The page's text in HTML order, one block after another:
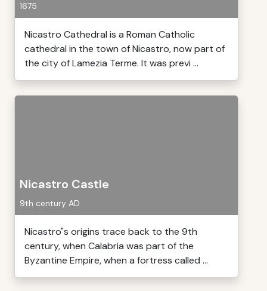
1675
Nicastro Cathedral is a Roman Catholic
cathedral in the town of Nicastro, now part of
the city of Lamezia Terme. It was previ ...
Nicastro Castle
9th century AD
Nicastro"s origins trace back to the 9th
century, when Calabria was part of the
Byzantine Empire, when a fortress called ...